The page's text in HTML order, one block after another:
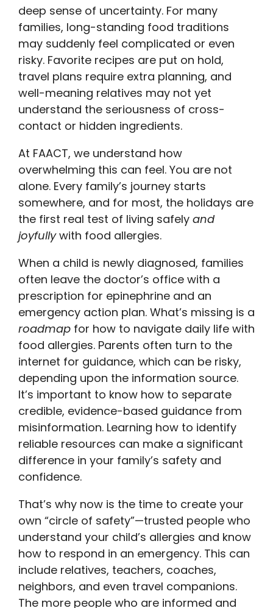
deep sense of uncertainty. For many
families, long-standing food traditions
may suddenly feel complicated or even
risky. Favorite recipes are put on hold,
travel plans require extra planning, and
well-meaning relatives may not yet
understand the seriousness of cross-
contact or hidden ingredients.
At FAACT, we understand how
overwhelming this can feel. You are not
alone. Every family’s journey starts
somewhere, and for most, the holidays are
the first real test of living safely and
joyfullywith food allergies.
When a child is newly diagnosed, families
often leave the doctor’s office with a
prescription for epinephrine and an
emergency action plan. What’s missing is a
roadmap for how to navigate daily life with
food allergies. Parents often turn to the
internet for guidance, which can be risky,
depending upon the information source.
It’s important to know how to separate
credible, evidence-based guidance from
misinformation. Learning how to identify
reliable resources can make a significant
difference in your family’s safety and
confidence.
That’s why now is the time to create your
own “circle of safety”—trusted people who
understand your child’s allergies and know
how to respond in an emergency. This can
include relatives, teachers, coaches,
neighbors, and even travel companions.
The more people who are informed and